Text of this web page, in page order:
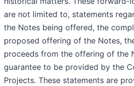
are not limited to, statements
the Notes being offered, the
proposed offering of the Notes,
proceeds from the offering of the
guarantee to be provided by the
Projects. These statements are